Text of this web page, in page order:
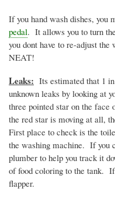
If you hand wash dishes, you
pedal. It allows you to turn
you dont have to re-adjust the
NEAT!
Leaks: Its estimated that 1
unknown leaks by looking at
three pointed star on the
the red star is moving at all,
First place to check is the
the washing machine. If you
plumber to help you track it
of food coloring to the tank.
flapper.